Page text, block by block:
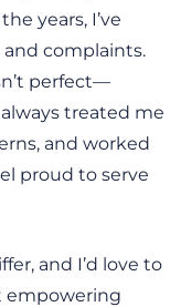
years, I’ve
complaints.
perfect—
treated me
and worked
proud to serve
and I’d love to
empowering